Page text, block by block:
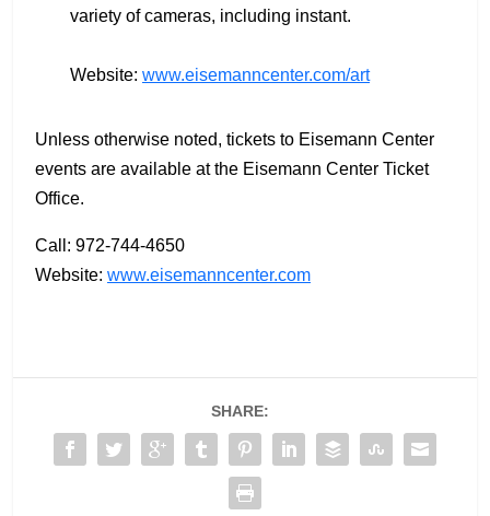
variety of cameras, including instant.
Website: www.eisemanncenter.com/art
Unless otherwise noted, tickets to Eisemann Center
events are available at the Eisemann Center Ticket
Office.
Call: 972-744-4650
Website: www.eisemanncenter.com
SHARE: